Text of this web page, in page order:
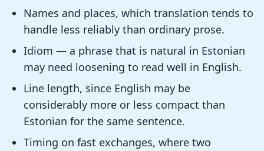
Names and places, which translation tends to
handle less reliably than ordinary prose.
Idiom — a phrase that is natural in Estonian
may need loosening to read well in English.
Line length, since English may be
considerably more or less compact than
Estonian for the same sentence.
Timing on fast exchanges, where two